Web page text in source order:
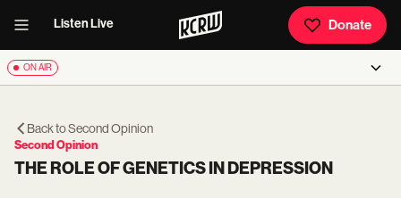
Listen Live Donate
ON AIR
Back toSecond Opinion
Second Opinion
THE ROLE OF GENETICS IN DEPRESSION